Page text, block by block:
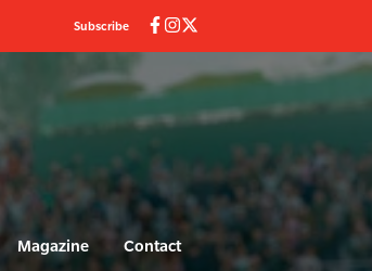
Subscribe
Magazine Contact